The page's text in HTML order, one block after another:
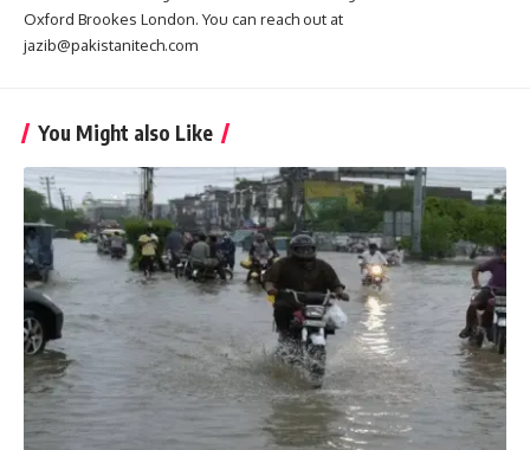
Oxford Brookes London. You can reach out at
jazib@pakistanitech.com
You Might also Like